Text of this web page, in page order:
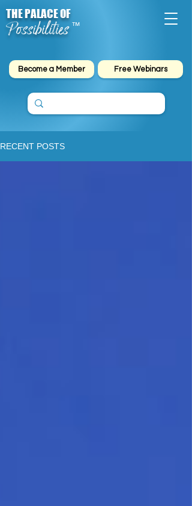
Possibilities
THE PALACE OF
™
Become a Member Free Webinars
RECENT POSTS